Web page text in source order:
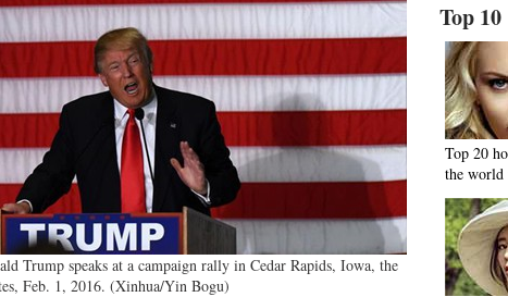
Trump speaks at a campaign rally in Cedar Rapids, Iowa, the
Feb. 1, 2016. (Xinhua/Yin Bogu)
Top 10
Top 20
the world